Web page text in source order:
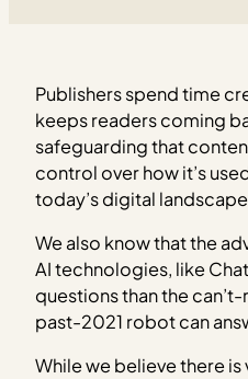
Publishers spend time
keeps readers coming
safeguarding that
control over how it’s
today’s digital
We also know that the
AI technologies, like
questions than the
past-2021 robot can
While we believe there